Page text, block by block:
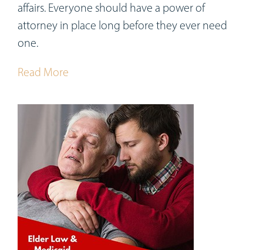
affairs. Everyone should have a power of
attorney in place long before they ever need
one.
Read More